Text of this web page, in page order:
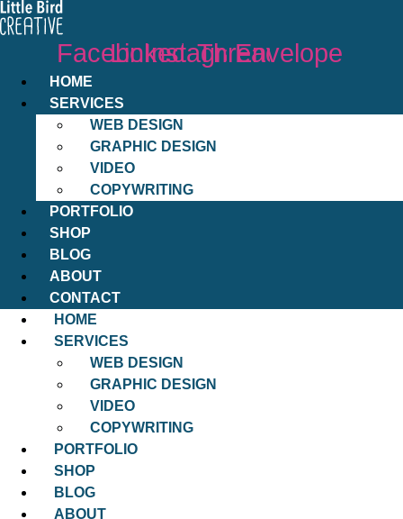
Facebook
Linkedin
Instagram
Threads
Envelope
HOME
SERVICES
WEB DESIGN
GRAPHIC DESIGN
VIDEO
COPYWRITING
PORTFOLIO
SHOP
BLOG
ABOUT
CONTACT
HOME
SERVICES
WEB DESIGN
GRAPHIC DESIGN
VIDEO
COPYWRITING
PORTFOLIO
SHOP
BLOG
ABOUT